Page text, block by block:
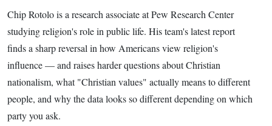
Chip Rotolo is a research associate at Pew Research Center
studying religion's role in public life. His team's latest report
finds a sharp reversal in how Americans view religion's
influence — and raises harder questions about Christian
nationalism, what "Christian values" actually means to different
people, and why the data looks so different depending on which
party you ask.